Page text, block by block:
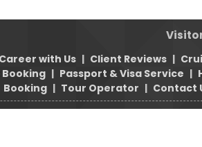
Career with Us | Client Reviews |
Booking | Passport & Visa Service |
Booking | Tour Operator | Contact